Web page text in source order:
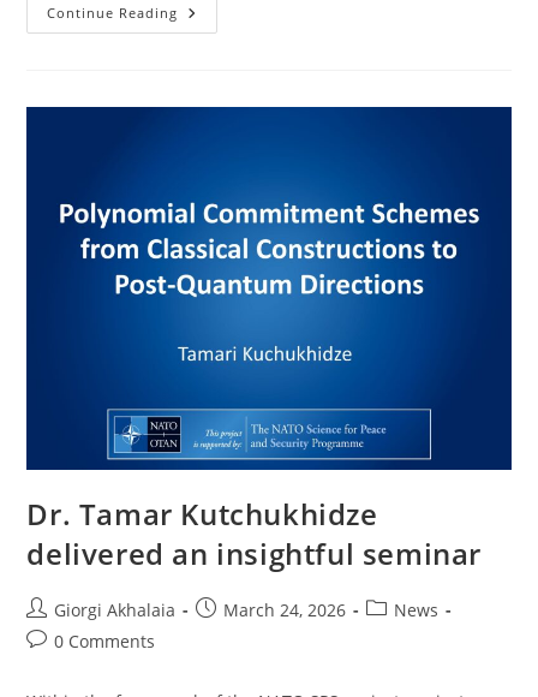
Continue Reading Presentation
Of
2026
Dr. Tamar Kutchukhidze
delivered an insightful seminar
Post
author:
Giorgi Akhalaia
PostMarch 24, 2026
PostNews
Post0 Comments